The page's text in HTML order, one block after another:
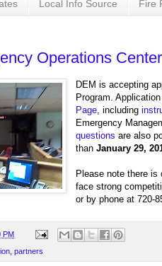
Local Info Source Fire
Operations
DEM is accepting
Program.
Page, including
Emergency
questions are also
thanJanuary 29,
Please note there is
face strong
or by phone at 720-
PM
partners